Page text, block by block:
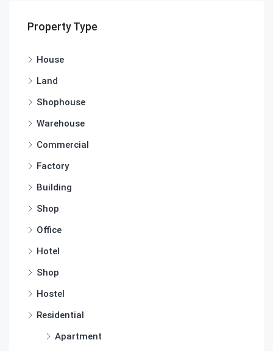
Property Type
House
Land
Shophouse
Warehouse
Commercial
Factory
Building
Shop
Office
Hotel
Shop
Hostel
Residential
Apartment